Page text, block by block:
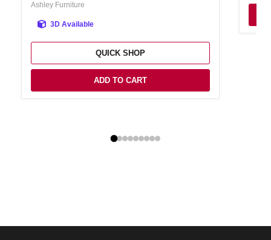
Ashley Furniture
3D Available
QUICK SHOP
ADD TO CART